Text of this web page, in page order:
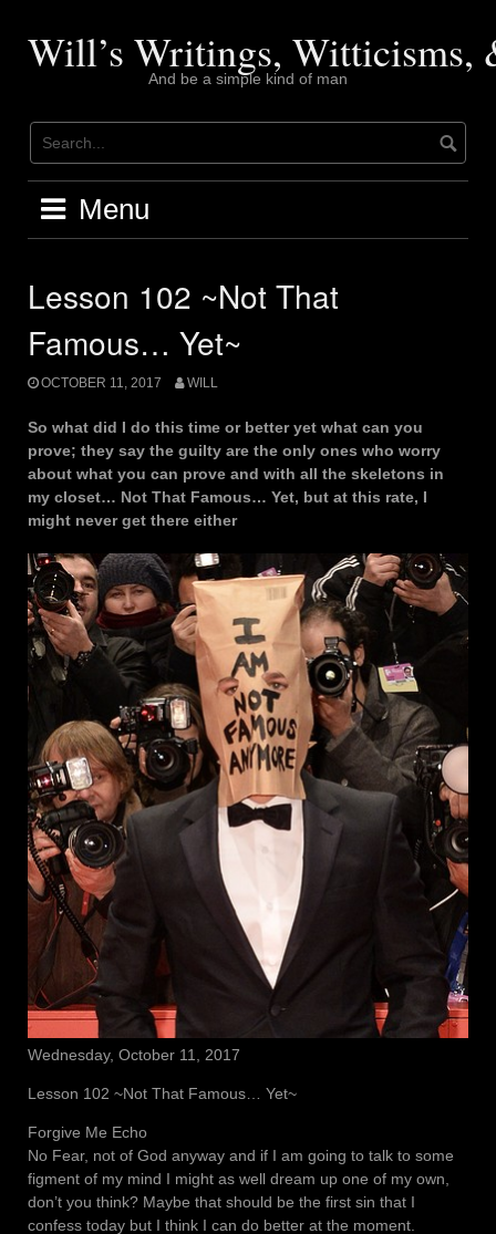
contentWill’s Writings, Witticisms,
And be a simple kind of man
Menu
Lesson 102 ~Not That
Famous… Yet~
OCTOBER 11, 2017 WILL
So what did I do this time or better yet what can you
prove; they say the guilty are the only ones who worry
about what you can prove and with all the skeletons in
my closet… Not That Famous… Yet, but at this rate, I
might never get there either
Wednesday, October 11, 2017
Lesson 102 ~Not That Famous… Yet~
Forgive Me Echo
No Fear, not of God anyway and if I am going to talk to some
figment of my mind I might as well dream up one of my own,
don’t you think? Maybe that should be the first sin that I
confess today but I think I can do better at the moment.